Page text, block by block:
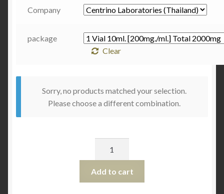
Company
package
Clear
Sorry, no products matched your selection.
Please choose a different combination.
Add to cart